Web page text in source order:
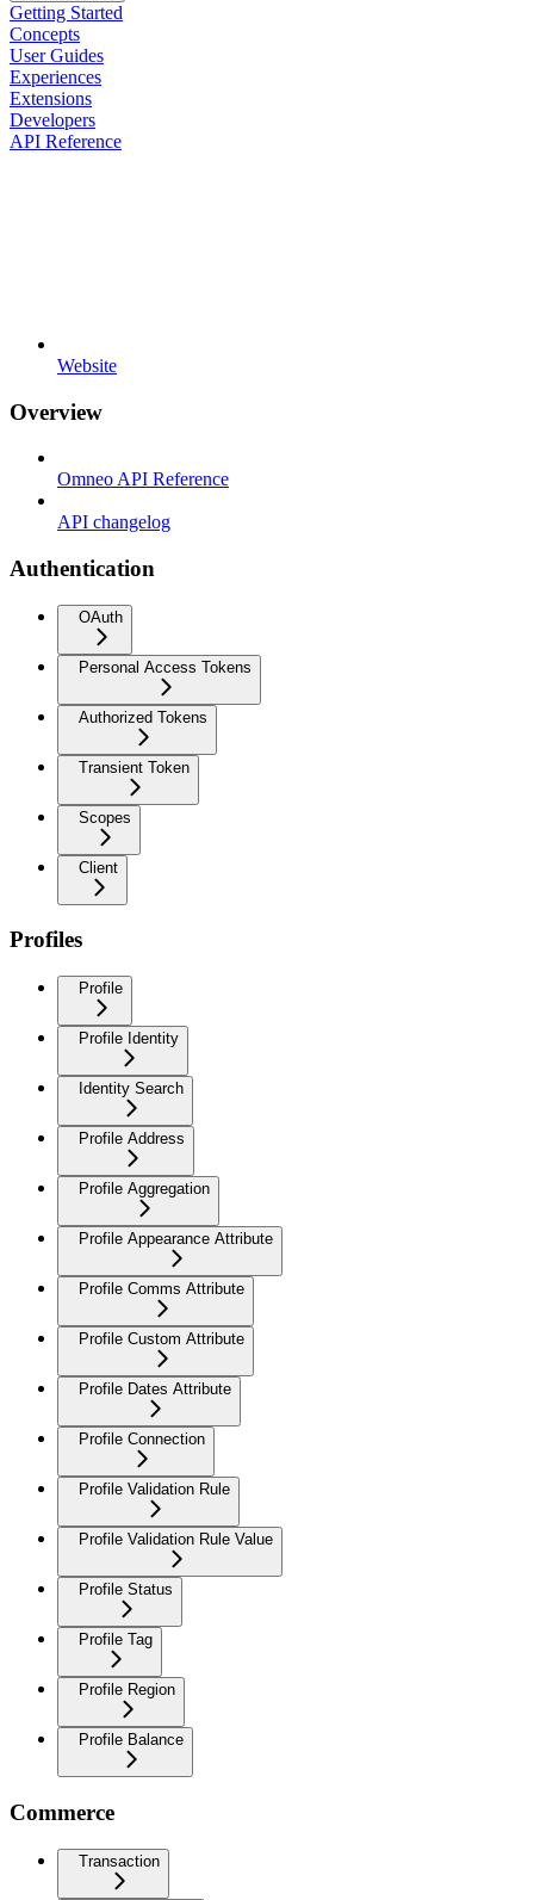
Getting Started
Concepts
User Guides
Experiences
Extensions
Developers
API Reference
Website
Overview
Omneo API Reference
API changelog
Authentication
OAuth
Personal Access Tokens
Authorized Tokens
Transient Token
Scopes
Client
Profiles
Profile
Profile Identity
Identity Search
Profile Address
Profile Aggregation
Profile Appearance Attribute
Profile Comms Attribute
Profile Custom Attribute
Profile Dates Attribute
Profile Connection
Profile Validation Rule
Profile Validation Rule Value
Profile Status
Profile Tag
Profile Region
Profile Balance
Commerce
Transaction